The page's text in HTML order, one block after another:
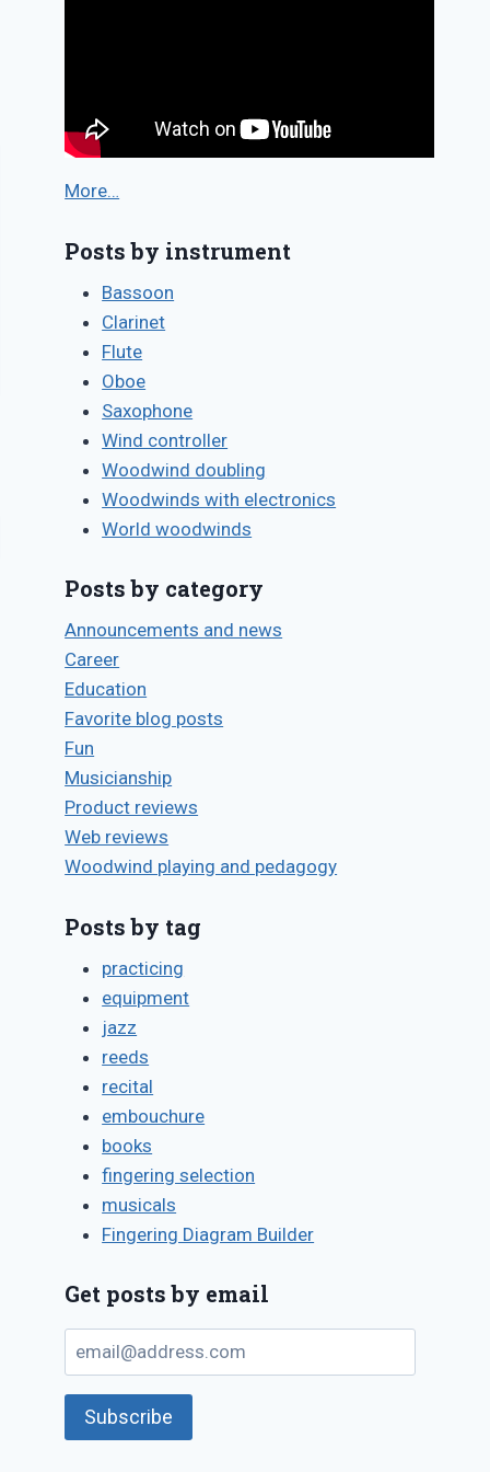
More…
Posts by instrument
Bassoon
Clarinet
Flute
Oboe
Saxophone
Wind controller
Woodwind doubling
Woodwinds with electronics
World woodwinds
Posts by category
Announcements and news
Career
Education
Favorite blog posts
Fun
Musicianship
Product reviews
Web reviews
Woodwind playing and pedagogy
Posts by tag
practicing
equipment
jazz
reeds
recital
embouchure
books
fingering selection
musicals
Fingering Diagram Builder
Get posts by email
email@address.com
Subscribe